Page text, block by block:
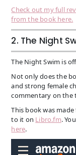
Check out my full
from the book here.
2. The Night
The Night Swim is
Not only does the
and strong female
commentary on the
This book was
to it on Libro.fm.
here.